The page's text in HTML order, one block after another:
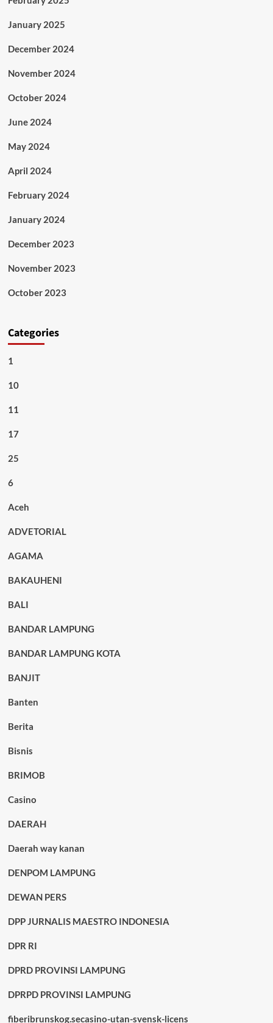
January 2025
December 2024
November 2024
October 2024
June 2024
May 2024
April 2024
February 2024
January 2024
December 2023
November 2023
October 2023
Categories
1
10
11
17
25
6
Aceh
ADVETORIAL
AGAMA
BAKAUHENI
BALI
BANDAR LAMPUNG
BANDAR LAMPUNG KOTA
BANJIT
Banten
Berita
Bisnis
BRIMOB
Casino
DAERAH
Daerah way kanan
DENPOM LAMPUNG
DEWAN PERS
DPP JURNALIS MAESTRO INDONESIA
DPR RI
DPRD PROVINSI LAMPUNG
DPRPD PROVINSI LAMPUNG
fiberibrunskog.secasino-utan-svensk-licens